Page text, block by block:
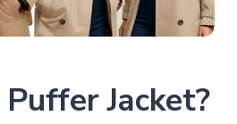
Jacket?